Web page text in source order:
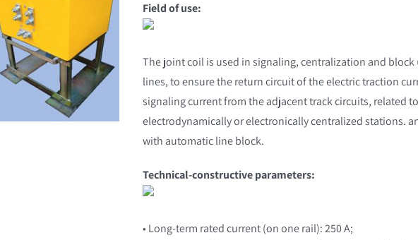
Field of use:
The joint coil is used in signaling, centralization and
lines, to ensure the return circuit of the electric traction
signaling current from the adjacent track circuits, related
electrodynamically or electronically centralized stations.
with automatic line block.
Technical-constructive parameters:
• Long-term rated current (on one rail): 250 A;